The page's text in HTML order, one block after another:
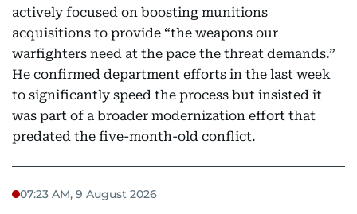
actively focused on boosting munitions
acquisitions to provide “the weapons our
warfighters need at the pace the threat demands.”
He confirmed department efforts in the last week
to significantly speed the process but insisted it
was part of a broader modernization effort that
predated the five-month-old conflict.
07:23 AM, 9 August 2026